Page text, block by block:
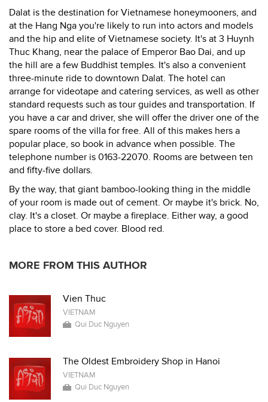
Dalat is the destination for Vietnamese honeymooners, and
at the Hang Nga you're likely to run into actors and models
and the hip and elite of Vietnamese society. It's at 3 Huynh
Thuc Khang, near the palace of Emperor Bao Dai, and up
the hill are a few Buddhist temples. It's also a convenient
three-minute ride to downtown Dalat. The hotel can
arrange for videotape and catering services, as well as other
standard requests such as tour guides and transportation. If
you have a car and driver, she will offer the driver one of the
spare rooms of the villa for free. All of this makes hers a
popular place, so book in advance when possible. The
telephone number is 0163-22070. Rooms are between ten
and fifty-five dollars.
By the way, that giant bamboo-looking thing in the middle
of your room is made out of cement. Or maybe it's brick. No,
clay. It's a closet. Or maybe a fireplace. Either way, a good
place to store a bed cover. Blood red.
MORE FROM THIS AUTHOR
Vien Thuc
VIETNAM
Qui Duc Nguyen
The Oldest Embroidery Shop in Hanoi
VIETNAM
Qui Duc Nguyen